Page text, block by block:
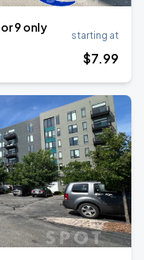
- Spots #6, 8 or 9 only
starting at
$7.99